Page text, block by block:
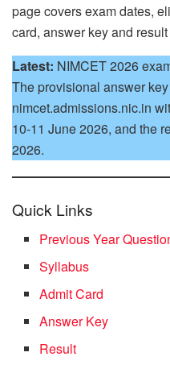
page covers exam dates,
card, answer key and
Latest: NIMCET 2026
The provisional answer
nimcet.admissions.nic.in
10-11 June 2026, and the
2026.
Quick Links
Previous Year
Syllabus
Admit Card
Answer Key
Result